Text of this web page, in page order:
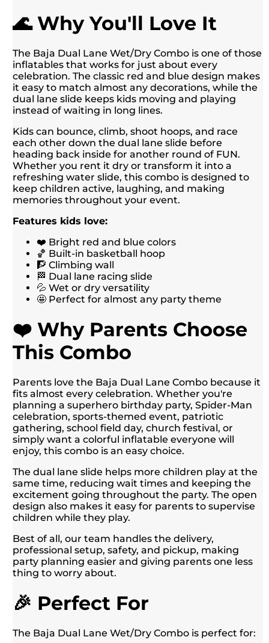
🌊 Why You'll Love It
The Baja Dual Lane Wet/Dry Combo is one of those
inflatables that works for just about every
celebration. The classic red and blue design makes
it easy to match almost any decorations, while the
dual lane slide keeps kids moving and playing
instead of waiting in long lines.
Kids can bounce, climb, shoot hoops, and race
each other down the dual lane slide before
heading back inside for another round of FUN.
Whether you rent it dry or transform it into a
refreshing water slide, this combo is designed to
keep children active, laughing, and making
memories throughout your event.
Features kids love:
❤️ Bright red and blue colors
🏀 Built-in basketball hoop
🧗 Climbing wall
🏁 Dual lane racing slide
💦 Wet or dry versatility
🤩 Perfect for almost any party theme
❤️ Why Parents Choose
This Combo
Parents love the Baja Dual Lane Combo because it
fits almost every celebration. Whether you're
planning a superhero birthday party, Spider-Man
celebration, sports-themed event, patriotic
gathering, school field day, church festival, or
simply want a colorful inflatable everyone will
enjoy, this combo is an easy choice.
The dual lane slide helps more children play at the
same time, reducing wait times and keeping the
excitement going throughout the party. The open
design also makes it easy for parents to supervise
children while they play.
Best of all, our team handles the delivery,
professional setup, safety, and pickup, making
party planning easier and giving parents one less
thing to worry about.
🎉 Perfect For
The Baja Dual Lane Wet/Dry Combo is perfect for: